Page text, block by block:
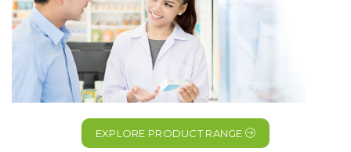
EXPLORE PRODUCT RANGE